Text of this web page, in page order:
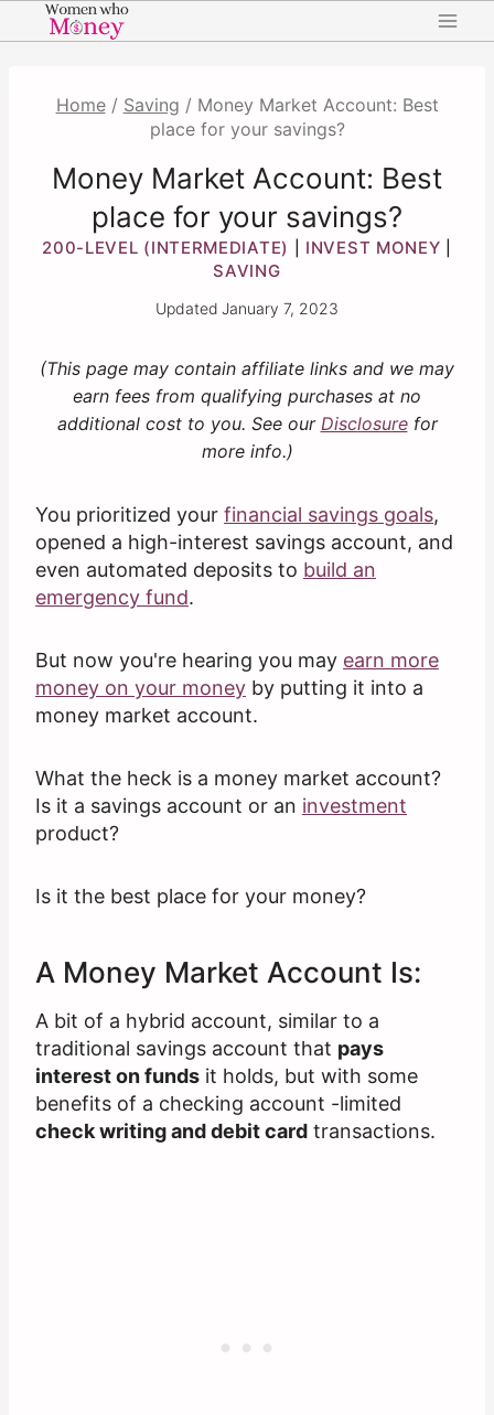
to
Home / Saving / Money Market Account: Best
place for your savings?
Money Market Account: Best
place for your savings?
200-LEVEL (INTERMEDIATE) INVEST MONEY
SAVING
Updated January 7, 2023
(This page may contain affiliate links and we may
earn fees from qualifying purchases at no
additional cost to you. See our Disclosurefor
more info.)
You prioritized your financial savings goals,
opened a high-interest savings account, and
even automated deposits to build an
emergency fund.
But now you're hearing you may earn more
money on your money by putting it into a
money market account.
What the heck is a money market account?
Is it a savings account or an investment
product?
Is it the best place for your money?
A Money Market Account Is:
A bit of a hybrid account, similar to a
traditional savings account that pays
interest on funds it holds, but with some
benefits of a checking account -limited
check writing and debit card transactions.